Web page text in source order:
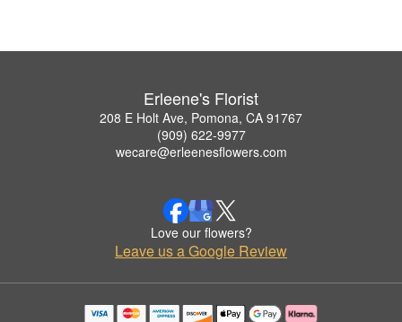
Erleene's Florist
208 E Holt Ave, Pomona, CA 91767
(909) 622-9977
wecare@erleenesflowers.com
Love our flowers?
Leave us a Google Review